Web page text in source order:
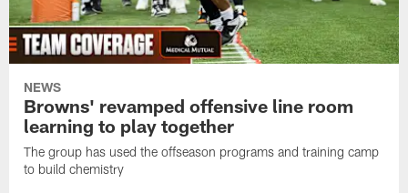
NEWS
Browns' revamped offensive line room
learning to play together
The group has used the offseason programs and training camp
to build chemistry